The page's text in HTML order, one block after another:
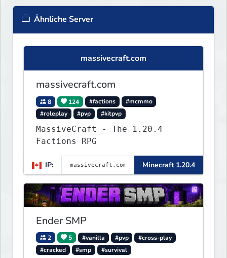
Ähnliche Server
massivecraft.com
massivecraft.com
8 124 #factions
#mcmmo
#roleplay
#pvp #kitpvp
MassiveCraft - The 1.20.4
Factions RPG
IP: Minecraft 1.20.4
Ender SMP
2 5 #vanilla #pvp
#cross-play
#cracked
#smp #survival